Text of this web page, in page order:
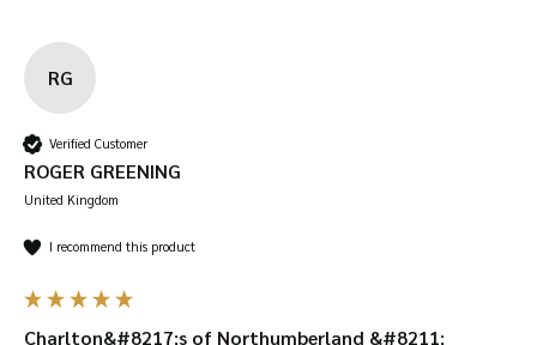
RG
Verified Customer
ROGER GREENING
United Kingdom
I recommend this product
Charlton&#8217;s of Northumberland &#8211;